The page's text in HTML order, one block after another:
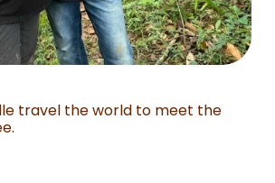
travel the world to meet the